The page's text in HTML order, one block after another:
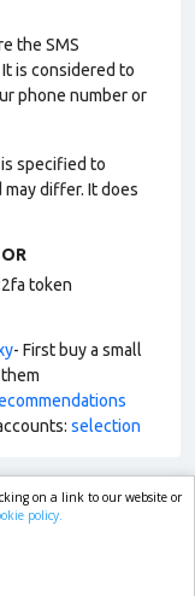
the SMS
is considered to
phone number or
specified to
differ. It does
OR
token
- First buy a small
selection
on a link to our website or
policy.